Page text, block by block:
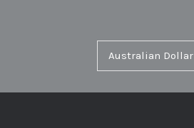
Australian Dollar